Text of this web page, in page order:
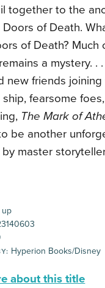
together to the
of Death.
of Death? Much
a mystery. .
new friends joining
fearsome
The Mark of
be another
master
up
Hyperion Books/Disney
about this title